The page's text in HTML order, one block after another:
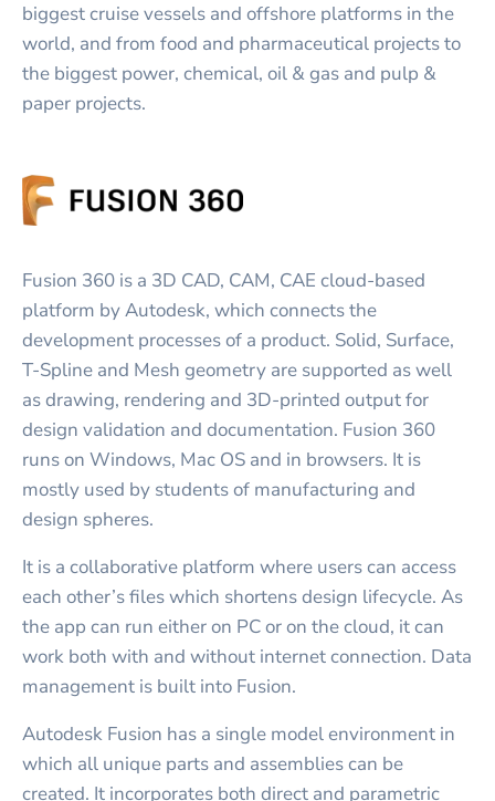
biggest cruise vessels and offshore platforms in the
world, and from food and pharmaceutical projects to
the biggest power, chemical, oil & gas and pulp &
paper projects.
Fusion 360 is a 3D CAD, CAM, CAE cloud-based
platform by Autodesk, which connects the
development processes of a product. Solid, Surface,
T-Spline and Mesh geometry are supported as well
as drawing, rendering and 3D-printed output for
design validation and documentation. Fusion 360
runs on Windows, Mac OS and in browsers. It is
mostly used by students of manufacturing and
design spheres.
It is a collaborative platform where users can access
each other’s files which shortens design lifecycle. As
the app can run either on PC or on the cloud, it can
work both with and without internet connection. Data
management is built into Fusion.
Autodesk Fusion has a single model environment in
which all unique parts and assemblies can be
created. It incorporates both direct and parametric